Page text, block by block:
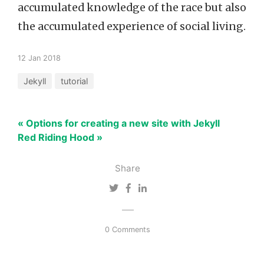
Share
0 Comments
accumulated knowledge of the race but also
the accumulated experience of social living.
12 Jan 2018
Jekyll tutorial
« Options for creating a new site with Jekyll
Red Riding Hood »